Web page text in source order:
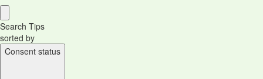
Search Tips
sorted by
Consent status